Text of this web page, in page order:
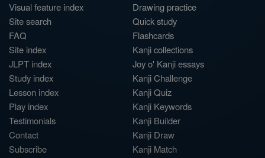
Visual feature index
Site search
FAQ
Site index
JLPT index
Study index
Lesson index
Play index
Testimonials
Contact
Subscribe
Drawing practice
Quick study
Flashcards
Kanji collections
Joy o' Kanji essays
Kanji Challenge
Kanji Quiz
Kanji Keywords
Kanji Builder
Kanji Draw
Kanji Match